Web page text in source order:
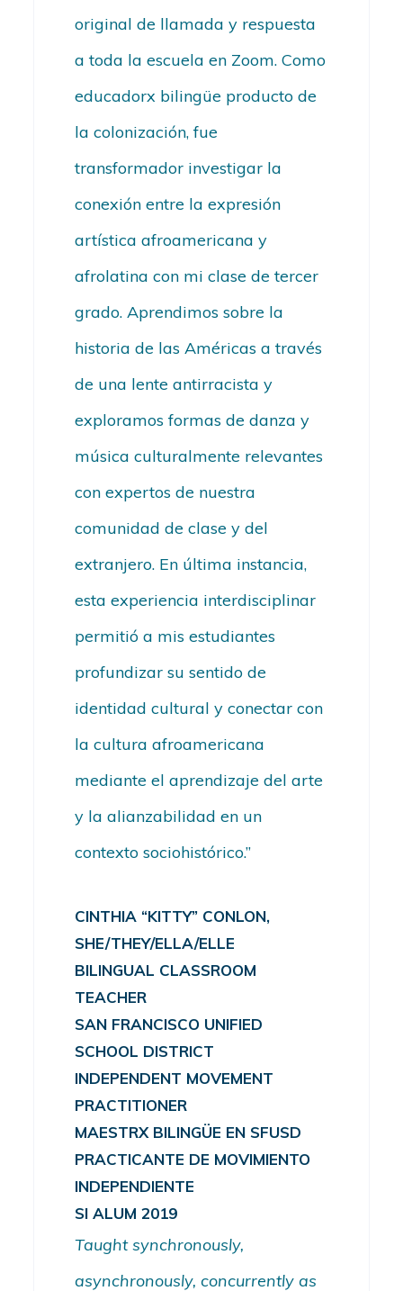
original de llamada y respuesta
a toda la escuela en Zoom. Como
educadorx bilingüe producto de
la colonización, fue
transformador investigar la
conexión entre la expresión
artística afroamericana y
afrolatina con mi clase de tercer
grado. Aprendimos sobre la
historia de las Américas a través
de una lente antirracista y
exploramos formas de danza y
música culturalmente relevantes
con expertos de nuestra
comunidad de clase y del
extranjero. En última instancia,
esta experiencia interdisciplinar
permitió a mis estudiantes
profundizar su sentido de
identidad cultural y conectar con
la cultura afroamericana
mediante el aprendizaje del arte
y la alianzabilidad en un
contexto sociohistórico.”
CINTHIA “KITTY” CONLON,
SHE/THEY/ELLA/ELLE
BILINGUAL CLASSROOM
TEACHER
SAN FRANCISCO UNIFIED
SCHOOL DISTRICT
INDEPENDENT MOVEMENT
PRACTITIONER
MAESTRX BILINGÜE EN SFUSD
PRACTICANTE DE MOVIMIENTO
INDEPENDIENTE
SI ALUM 2019
Taught synchronously,
asynchronously, concurrently as